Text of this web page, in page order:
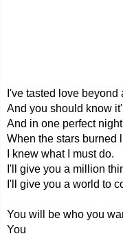
I've tasted love beyond
And you should know
And in one perfect
When the stars burned
I knew what I must do.
I'll give you a million
I'll give you a world to
You will be who you
You